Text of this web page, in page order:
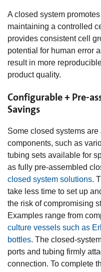
A closed system
maintaining a controlled
provides consistent cell
potential for human error
result in more
product quality.
Configurable + Pre-
Savings
Some closed systems
components, such as
tubing sets available for
as fully pre-assembled
closed system solutions.
take less time to set up
the risk of compromising
Examples range from
culture vessels such as
bottles. The closed-
ports and tubing firmly
connection. To complete